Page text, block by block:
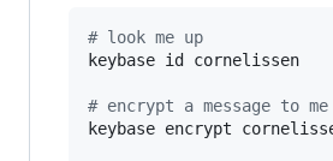
# look me up
keybase id cornelissen
# encrypt a message to me
keybase encrypt